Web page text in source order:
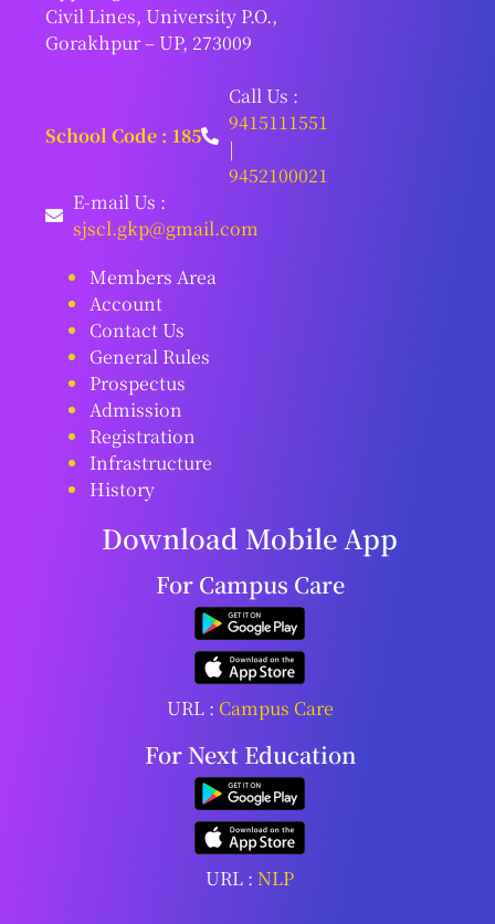
Civil Lines, University P.O.,
Gorakhpur – UP, 273009
School Code : 185
Call Us :
9415111551
|
9452100021
E-mail Us :
sjscl.gkp@gmail.com
Members Area
Account
Contact Us
General Rules
Prospectus
Admission
Registration
Infrastructure
History
Download Mobile App
For Campus Care
URL : Campus Care
For Next Education
URL :NLP